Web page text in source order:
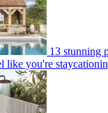
13 stunning
like you're